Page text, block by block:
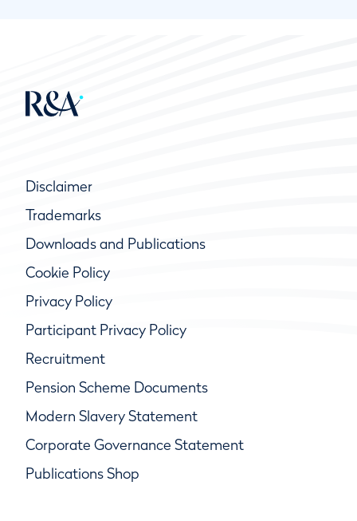
Disclaimer
Trademarks
Downloads and Publications
Cookie Policy
Privacy Policy
Participant Privacy Policy
Recruitment
Pension Scheme Documents
Modern Slavery Statement
Corporate Governance Statement
Publications Shop